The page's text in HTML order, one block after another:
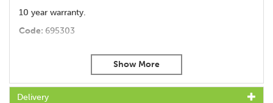
10 year warranty.
Code: 695303
Gallagher is a family business that started life in the
early 1930s. Starting with the revolutionary electric
Delivery